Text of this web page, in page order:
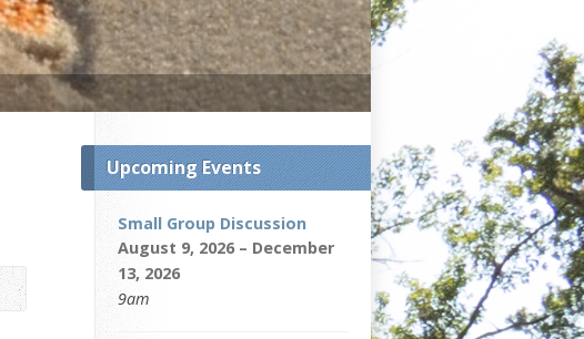
Upcoming Events
Small Group Discussion
August 9, 2026 – December
13, 2026
9am